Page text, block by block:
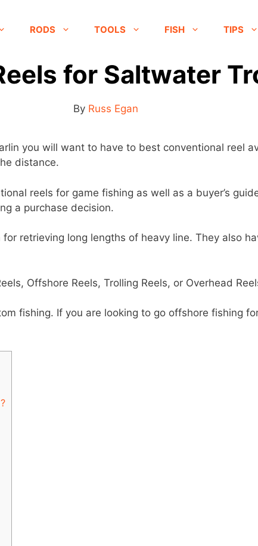
RODS TOOLS FISH TIPS
for Saltwater
By Russ Egan
you will want to have to best conventional reel
distance.
reels for game fishing as well as a buyer’s
a purchase decision.
retrieving long lengths of heavy line. They also
Offshore Reels, Trolling Reels, or Overhead
fishing. If you are looking to go offshore fishing